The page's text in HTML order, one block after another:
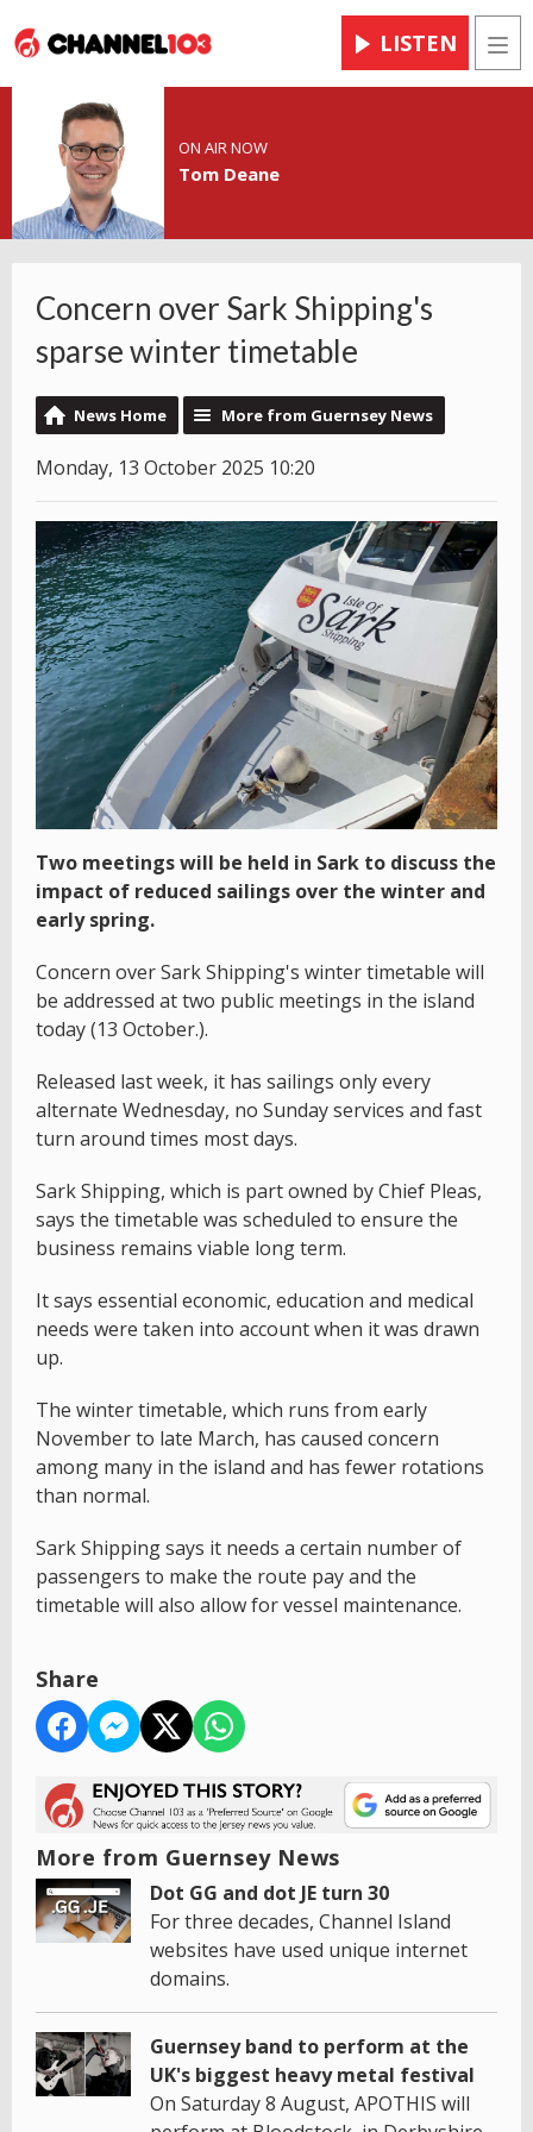
LISTEN
ON AIR NOW
Tom Deane
Concern over Sark Shipping's
sparse winter timetable
News Home More from Guernsey News
Monday, 13 October 2025 10:20
Two meetings will be held in Sark to discuss the
impact of reduced sailings over the winter and
early spring.
Concern over Sark Shipping's winter timetable will
be addressed at two public meetings in the island
today (13 October.).
Released last week, it has sailings only every
alternate Wednesday, no Sunday services and fast
turn around times most days.
Sark Shipping, which is part owned by Chief Pleas,
says the timetable was scheduled to ensure the
business remains viable long term.
It says essential economic, education and medical
needs were taken into account when it was drawn
up.
The winter timetable, which runs from early
November to late March, has caused concern
among many in the island and has fewer rotations
than normal.
Sark Shipping says it needs a certain number of
passengers to make the route pay and the
timetable will also allow for vessel maintenance.
Share
More from Guernsey News
Dot GG and dot JE turn 30
For three decades, Channel Island
websites have used unique internet
domains.
Guernsey band to perform at the
UK's biggest heavy metal festival
On Saturday 8 August, APOTHIS will